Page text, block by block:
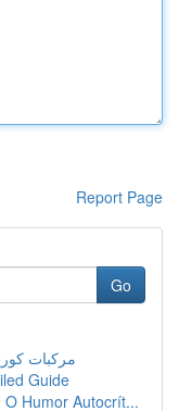
Report Page
Go
مركبات
Guide
Humor Autocrít...